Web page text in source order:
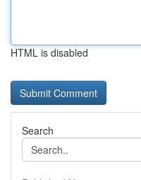
HTML is disabled
Search